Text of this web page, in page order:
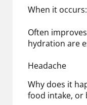
When it
Often
hydration are
Headache
Why does it
food intake, or